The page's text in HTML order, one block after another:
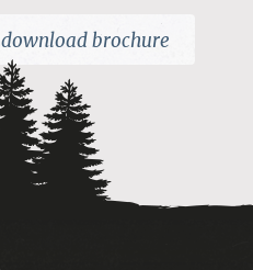
download brochure